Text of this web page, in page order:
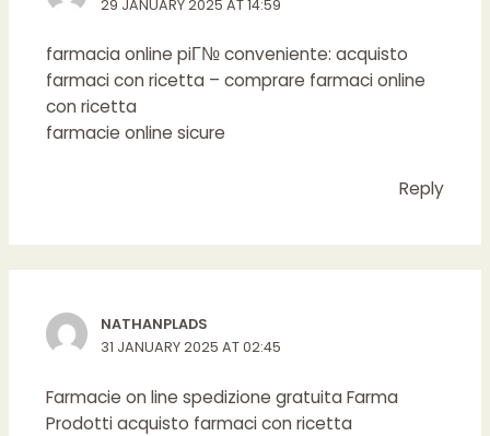
29 JANUARY 2025 AT 14:59
farmacia online piГ№ conveniente: acquisto
farmaci con ricetta– comprare farmaci online
con ricetta
farmacie online sicure
Reply
NATHANPLADS
31 JANUARY 2025 AT 02:45
Farmacie on line spedizione gratuitaFarma
Prodottiacquisto farmaci con ricetta